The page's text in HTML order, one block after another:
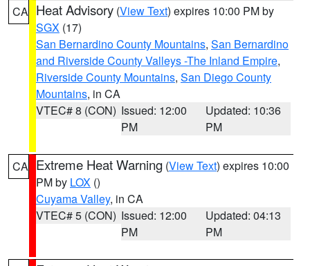
CA Heat Advisory (View Text) expires 10:00 PM by
SGX (17)
San Bernardino County Mountains, San Bernardino
and Riverside County Valleys -The Inland Empire,
Riverside County Mountains, San Diego County
Mountains, in CA
VTEC# 8 (CON) Issued: 12:00
PM
Updated: 10:36
PM
CA Extreme Heat Warning (View Text) expires 10:00
PM by LOX ()
Cuyama Valley, in CA
VTEC# 5 (CON) Issued: 12:00
PM
Updated: 04:13
PM